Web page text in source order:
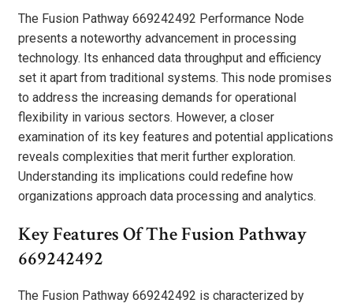
The Fusion Pathway 669242492 Performance Node
presents a noteworthy advancement in processing
technology. Its enhanced data throughput and efficiency
set it apart from traditional systems. This node promises
to address the increasing demands for operational
flexibility in various sectors. However, a closer
examination of its key features and potential applications
reveals complexities that merit further exploration.
Understanding its implications could redefine how
organizations approach data processing and analytics.
Key Features Of The Fusion Pathway
669242492
The Fusion Pathway 669242492 is characterized by